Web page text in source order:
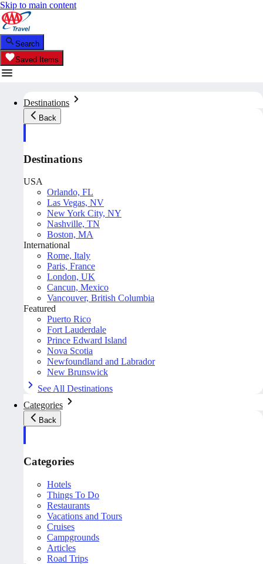
Skip to main content
Search
Saved Items
Destinations
Back
Destinations
USA
Orlando, FL
Las Vegas, NV
New York City, NY
Nashville, TN
Boston, MA
International
Rome, Italy
Paris, France
London, UK
Cancun, Mexico
Vancouver, British Columbia
Featured
Puerto Rico
Fort Lauderdale
Prince Edward Island
Nova Scotia
Newfoundland and Labrador
New Brunswick
See All Destinations
Categories
Back
Categories
Hotels
Things To Do
Restaurants
Vacations and Tours
Cruises
Campgrounds
Articles
Road Trips